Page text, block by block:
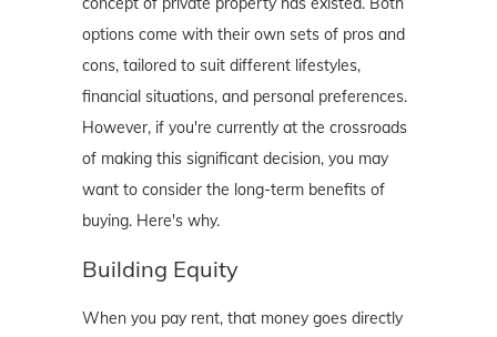
options come with their own sets of pros and
cons, tailored to suit different lifestyles,
financial situations, and personal preferences.
However, if you're currently at the crossroads
of making this significant decision, you may
want to consider the long-term benefits of
buying. Here's why.
Building Equity
When you pay rent, that money goes directly